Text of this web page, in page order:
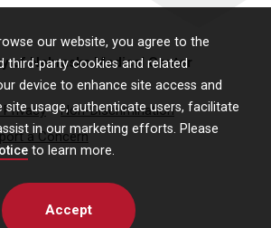
our website, you agree to the
third-party cookies and related
device to enhance site access and
site usage, authenticate users, facilitate
in our marketing efforts. Please
to learn more.
Accept
of Nebraska Medical Center
Privacy
Non-Discrimination
a Concern